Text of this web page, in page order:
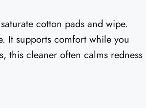
cotton pads and wipe.
It supports comfort while you
this cleaner often calms redness